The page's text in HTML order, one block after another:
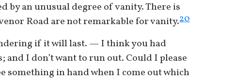
by an unusual degree of vanity. There is
Road are not remarkable for vanity.20
if it will last. — I think you had
I don’t want to run out. Could I please
something in hand when I come out which